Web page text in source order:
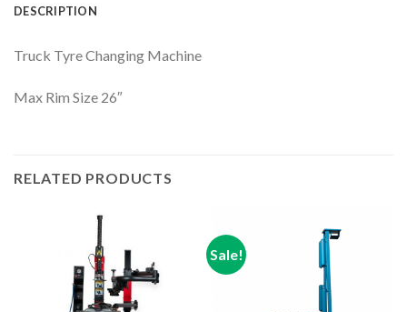
DESCRIPTION
Truck Tyre Changing Machine
Max Rim Size 26″
RELATED PRODUCTS
Sale!